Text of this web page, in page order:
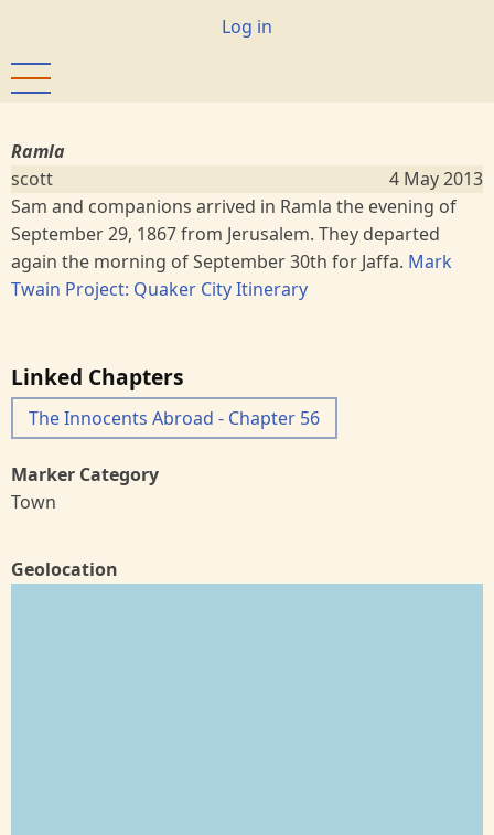
main
content
User
Log in
Ramla
scott
4 May 2013
Sam and companions arrived in Ramla the evening of
September 29, 1867 from Jerusalem. They departed
again the morning of September 30th for Jaffa. Mark
Twain Project: Quaker City Itinerary
Linked Chapters
The Innocents Abroad - Chapter 56
Marker Category
Town
Geolocation